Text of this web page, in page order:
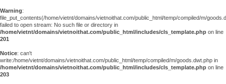
Warning:
file_put_contents(/home/vietnt/domains/vietnoithat.com/public_html/temp/compiled/m/
failed to open stream: No such file or directory in
/home/vietnt/domains/vietnoithat.com/public_html/includes/cls_template.php on line
201
Notice: can't
write:/home/vietnt/domains/vietnoithat.com/public_html/temp/compiled/m/goods.dwt.php in
/home/vietnt/domains/vietnoithat.com/public_html/includes/cls_template.php on line
203